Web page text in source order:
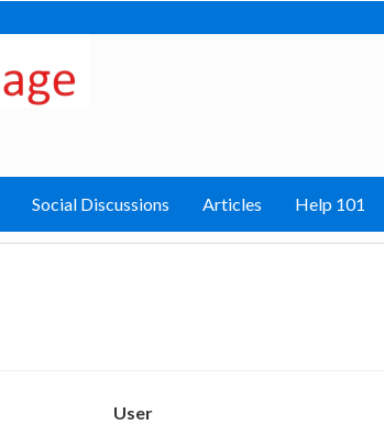
Social Discussions Articles Help 101
User